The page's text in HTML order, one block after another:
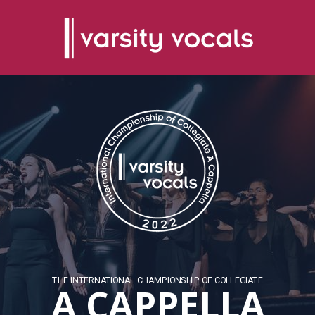
THE INTERNATIONAL CHAMPIONSHIP OF COLLEGIATE
A CAPPELLA